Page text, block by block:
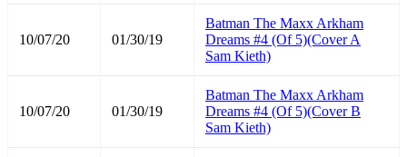
10/07/20 01/30/19
Batman The Maxx Arkham
Dreams #4 (Of 5)(Cover A
Sam Kieth)
10/07/20 01/30/19
Batman The Maxx Arkham
Dreams #4 (Of 5)(Cover B
Sam Kieth)